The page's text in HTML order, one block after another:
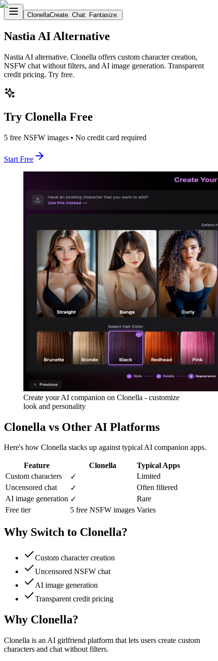
ClonellaCreate. Chat. Fantasize.
Nastia AI Alternative
Nastia AI alternative. Clonella offers custom character creation,
NSFW chat without filters, and AI image generation. Transparent
credit pricing. Try free.
Try Clonella Free
5 free NSFW images • No credit card required
Start Free
Create your AI companion on Clonella - customize
look and personality
Clonella vs Other AI Platforms
Here's how Clonella stacks up against typical AI companion apps.
Feature Clonella
Typical Apps
Custom characters
✓
Limited
Uncensored chat
✓
Often filtered
AI image generation ✓
Rare
Free tier
5 free NSFW images Varies
Why Switch to Clonella?
Custom character creation
Uncensored NSFW chat
AI image generation
Transparent credit pricing
Why Clonella?
Clonella is an AI girlfriend platform that lets users create custom
characters and chat without filters.